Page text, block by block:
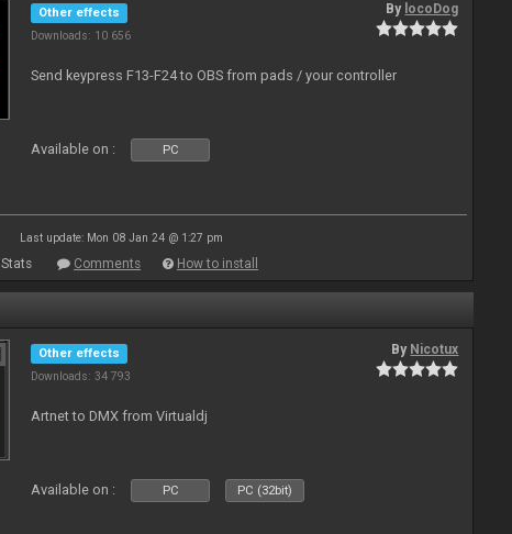
Other effects
Downloads: 10 656
By locoDog
Send keypress F13-F24 to OBS from pads / your controller
Available on : PC
Last update: Mon 08 Jan 24 @ 1:27 pm
Stats Comments How to install
Other effects
Downloads: 34 793
By Nicotux
Artnet to DMX from Virtualdj
Available on : PC PC (32bit)